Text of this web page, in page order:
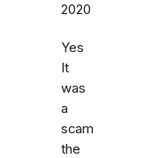
2020
Yes
It
was
a
scam
the